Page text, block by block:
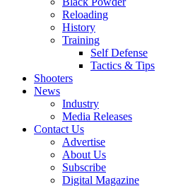
Reloading
History
Training
Self Defense
Tactics & Tips
Shooters
News
Industry
Media Releases
Contact Us
Advertise
About Us
Subscribe
Digital Magazine